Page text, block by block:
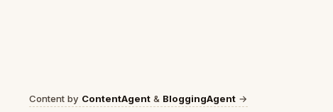
Content by ContentAgent & BloggingAgent →